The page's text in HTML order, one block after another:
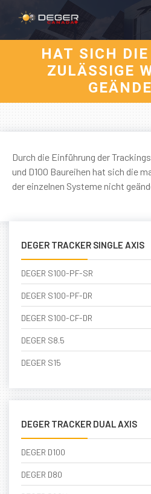
HAT SICH
ZULÄSSIGE
Durch die Einführung der
und D100 Baureihen hat sich die
der einzelnen Systeme nicht
DEGER TRACKER SINGLE AXIS
DEGER S100-PF-SR
DEGER S100-PF-DR
DEGER S100-CF-DR
DEGER S8.5
DEGER S15
DEGER TRACKER DUAL AXIS
DEGER D100
DEGER D80